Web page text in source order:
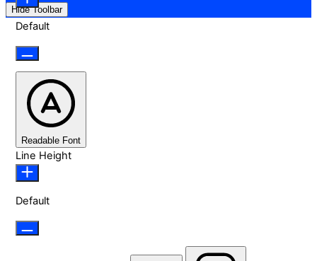
Hide Toolbar
Default
Readable Font
Line Height
Default